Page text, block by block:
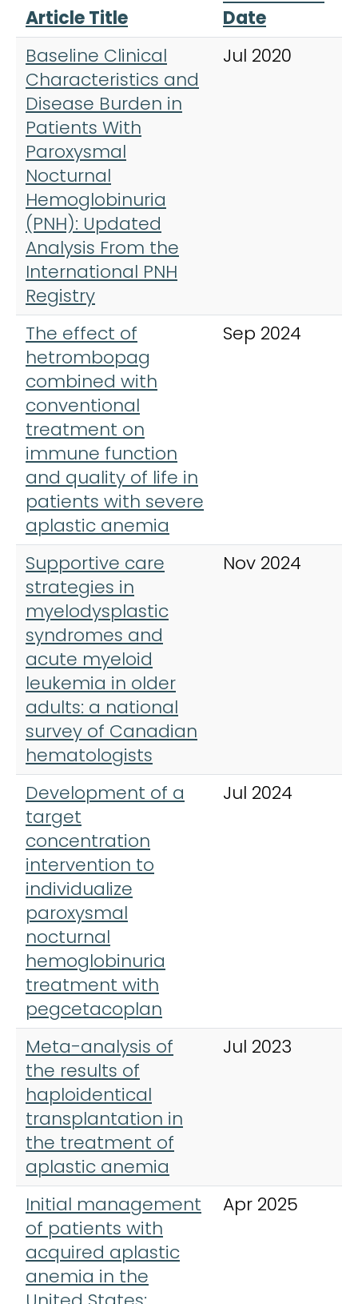
Article Title
Date
Baseline Clinical
Characteristics and
Disease Burden in
Patients With
Paroxysmal
Nocturnal
Hemoglobinuria
(PNH): Updated
Analysis From the
International PNH
Registry
Jul 2020
The effect of
hetrombopag
combined with
conventional
treatment on
immune function
and quality of life in
patients with severe
aplastic anemia
Sep 2024
Supportive care
strategies in
myelodysplastic
syndromes and
acute myeloid
leukemia in older
adults: a national
survey of Canadian
hematologists
Nov 2024
Development of a
target
concentration
intervention to
individualize
paroxysmal
nocturnal
hemoglobinuria
treatment with
pegcetacoplan
Jul 2024
Meta-analysis of
the results of
haploidentical
transplantation in
the treatment of
aplastic anemia
Jul 2023
Initial management
of patients with
acquired aplastic
anemia in the
Apr 2025